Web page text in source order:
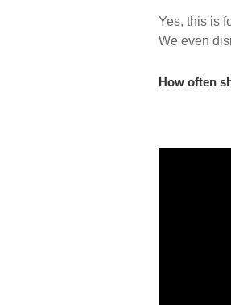
Yes, this is
We even
How often